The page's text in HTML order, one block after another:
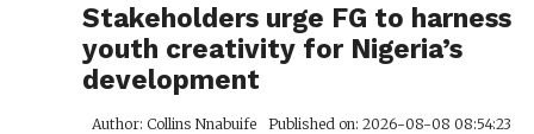
Stakeholders urge FG to harness
youth creativity for Nigeria’s
development
Author: Collins Nnabuife Published on: 2026-08-08 08:54:23